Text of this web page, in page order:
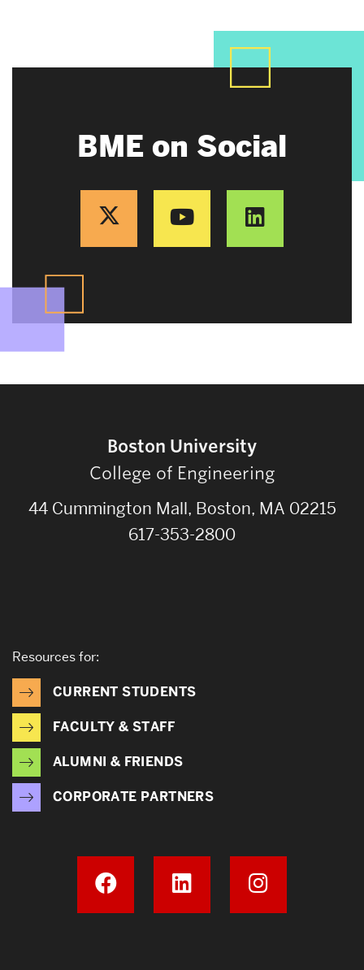
BME on Social
Boston University
College of Engineering
44 Cummington Mall, Boston, MA 02215
617-353-2800
Resources for:
CURRENT STUDENTS
FACULTY & STAFF
ALUMNI & FRIENDS
CORPORATE PARTNERS